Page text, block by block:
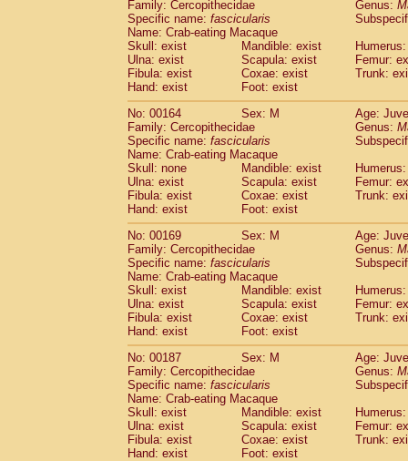
Family: Cercopithecidae Genus:
Specific name: fascicularis
Name: Crab-eating Macaque
Skull: exist
Mandible: exist
Ulna: exist
Scapula: exist
Femur:
Fibula: exist
Coxae: exist
Trunk:
Hand: exist
Foot: exist
No: 00164
Sex: M
Age:
Family: Cercopithecidae
Genus:
Specific name: fascicularis
Name: Crab-eating Macaque
Skull: none
Mandible: exist
Ulna: exist
Scapula: exist
Femur:
Fibula: exist
Coxae: exist
Trunk:
Hand: exist
Foot: exist
No: 00169
Sex: M
Age:
Family: Cercopithecidae
Genus:
Specific name: fascicularis
Name: Crab-eating Macaque
Skull: exist
Mandible: exist
Ulna: exist
Scapula: exist
Femur:
Fibula: exist
Coxae: exist
Trunk:
Hand: exist
Foot: exist
No: 00187
Sex: M
Age:
Family: Cercopithecidae
Genus:
Specific name: fascicularis
Name: Crab-eating Macaque
Skull: exist
Mandible: exist
Ulna: exist
Scapula: exist
Femur:
Fibula: exist
Coxae: exist
Trunk:
Hand: exist
Foot: exist